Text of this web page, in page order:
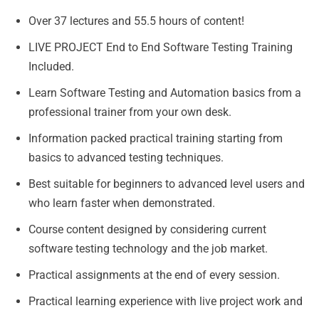
Over 37 lectures and 55.5 hours of content!
LIVE PROJECT End to End Software Testing Training
Included.
Learn Software Testing and Automation basics from a
professional trainer from your own desk.
Information packed practical training starting from
basics to advanced testing techniques.
Best suitable for beginners to advanced level users and
who learn faster when demonstrated.
Course content designed by considering current
software testing technology and the job market.
Practical assignments at the end of every session.
Practical learning experience with live project work and